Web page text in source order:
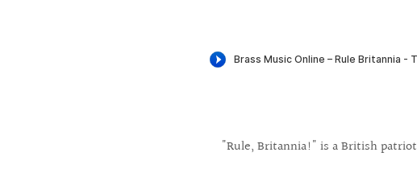
"Rule, Britannia!" is a British